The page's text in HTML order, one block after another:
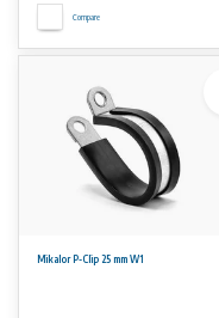
Compare
Mikalor P-Clip 25 mm W1